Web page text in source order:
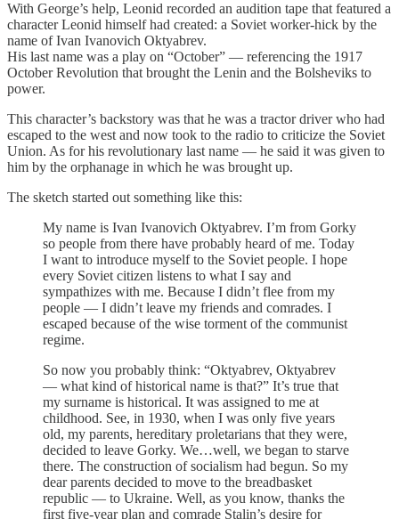
With George’s help, Leonid recorded an audition tape that featured a
character Leonid himself had created: a Soviet worker-hick by the
name of Ivan Ivanovich Oktyabrev.
His last name was a play on “October” — referencing the 1917
October Revolution that brought the Lenin and the Bolsheviks to
power.
This character’s backstory was that he was a tractor driver who had
escaped to the west and now took to the radio to criticize the Soviet
Union. As for his revolutionary last name — he said it was given to
him by the orphanage in which he was brought up.
The sketch started out something like this:
My name is Ivan Ivanovich Oktyabrev. I’m from Gorky
so people from there have probably heard of me. Today
I want to introduce myself to the Soviet people. I hope
every Soviet citizen listens to what I say and
sympathizes with me. Because I didn’t flee from my
people — I didn’t leave my friends and comrades. I
escaped because of the wise torment of the communist
regime.
So now you probably think: “Oktyabrev, Oktyabrev
— what kind of historical name is that?” It’s true that
my surname is historical. It was assigned to me at
childhood. See, in 1930, when I was only five years
old, my parents, hereditary proletarians that they were,
decided to leave Gorky. We…well, we began to starve
there. The construction of socialism had begun. So my
dear parents decided to move to the breadbasket
republic — to Ukraine. Well, as you know, thanks the
first five-year plan and comrade Stalin’s desire for